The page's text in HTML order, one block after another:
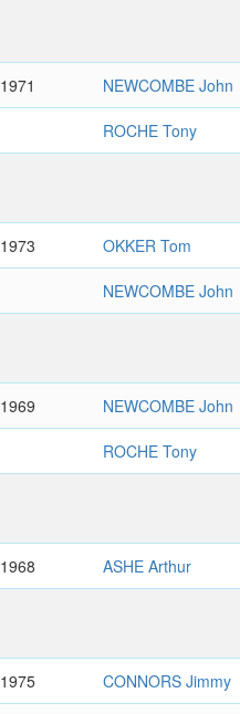
1971 NEWCOMBE John
ROCHE Tony
1973 OKKER Tom
NEWCOMBE John
1969 NEWCOMBE John
ROCHE Tony
1968 ASHE Arthur
1975 CONNORS Jimmy